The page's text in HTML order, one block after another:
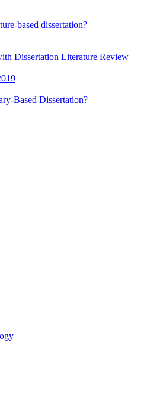
based dissertation?
Dissertation Literature Review
Based Dissertation?